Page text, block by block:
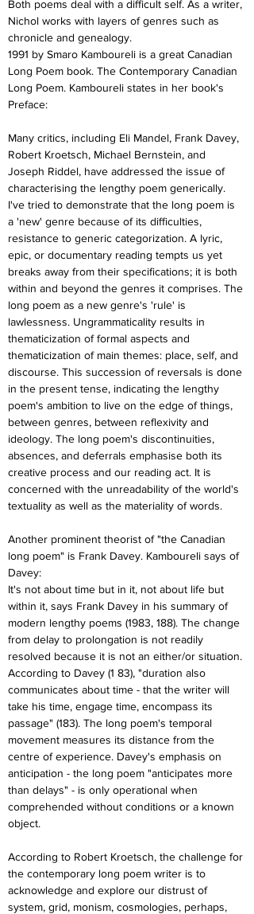
Both poems deal with a difficult self. As a writer,
Nichol works with layers of genres such as
chronicle and genealogy.
1991 by Smaro Kamboureli is a great Canadian
Long Poem book. The Contemporary Canadian
Long Poem. Kamboureli states in her book's
Preface:
Many critics, including Eli Mandel, Frank Davey,
Robert Kroetsch, Michael Bernstein, and
Joseph Riddel, have addressed the issue of
characterising the lengthy poem generically.
I've tried to demonstrate that the long poem is
a 'new' genre because of its difficulties,
resistance to generic categorization. A lyric,
epic, or documentary reading tempts us yet
breaks away from their specifications; it is both
within and beyond the genres it comprises. The
long poem as a new genre's 'rule' is
lawlessness. Ungrammaticality results in
thematicization of formal aspects and
thematicization of main themes: place, self, and
discourse. This succession of reversals is done
in the present tense, indicating the lengthy
poem's ambition to live on the edge of things,
between genres, between reflexivity and
ideology. The long poem's discontinuities,
absences, and deferrals emphasise both its
creative process and our reading act. It is
concerned with the unreadability of the world's
textuality as well as the materiality of words.
Another prominent theorist of "the Canadian
long poem" is Frank Davey. Kamboureli says of
Davey:
It's not about time but in it, not about life but
within it, says Frank Davey in his summary of
modern lengthy poems (1983, 188). The change
from delay to prolongation is not readily
resolved because it is not an either/or situation.
According to Davey (1 83), "duration also
communicates about time - that the writer will
take his time, engage time, encompass its
passage" (183). The long poem's temporal
movement measures its distance from the
centre of experience. Davey's emphasis on
anticipation - the long poem "anticipates more
than delays" - is only operational when
comprehended without conditions or a known
object.
According to Robert Kroetsch, the challenge for
the contemporary long poem writer is to
acknowledge and explore our distrust of
system, grid, monism, cosmologies, perhaps,